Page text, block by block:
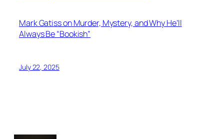
Mark Gatiss on Murder, Mystery, and Why He’ll
Always Be “Bookish”
July 22, 2025